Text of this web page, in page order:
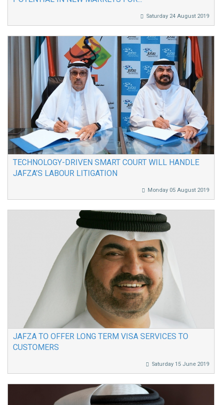
Saturday 24 August 2019
TECHNOLOGY-DRIVEN SMART COURT WILL HANDLE
JAFZA’S LABOUR LITIGATION
Monday 05 August 2019
JAFZA TO OFFER LONG TERM VISA SERVICES TO
CUSTOMERS
Saturday 15 June 2019